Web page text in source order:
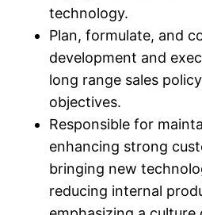
technology.​
Plan, formulate, and
development and
long range sales
objectives.​
Responsible for
enhancing strong
bringing new
reducing internal